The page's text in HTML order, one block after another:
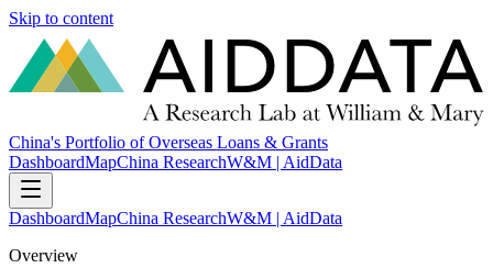
Skip to content
China's Portfolio of Overseas Loans & Grants
DashboardMapChina ResearchW&M | AidData
DashboardMapChina ResearchW&M | AidData
Overview